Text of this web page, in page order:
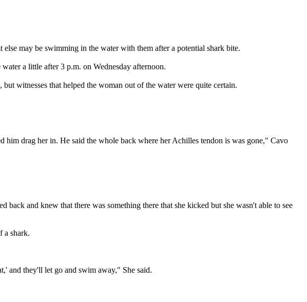
may be swimming in the water with them after a potential shark bite.
a little after 3 p.m. on Wednesday afternoon.
witnesses that helped the woman out of the water were quite certain.
drag her in. He said the whole back where her Achilles tendon is was gone," Cavo
and knew that there was something there that she kicked but she wasn't able to see
a shark.
and they'll let go and swim away," She said.